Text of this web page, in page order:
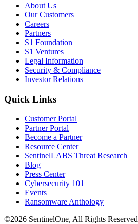
About Us
Our Customers
Careers
Partners
S1 Foundation
S1 Ventures
Legal Information
Security & Compliance
Investor Relations
Quick Links
Customer Portal
Partner Portal
Become a Partner
Resource Center
SentinelLABS Threat Research
Blog
Press Center
Cybersecurity 101
Events
Ransomware Anthology
©2026 SentinelOne, All Rights Reserved